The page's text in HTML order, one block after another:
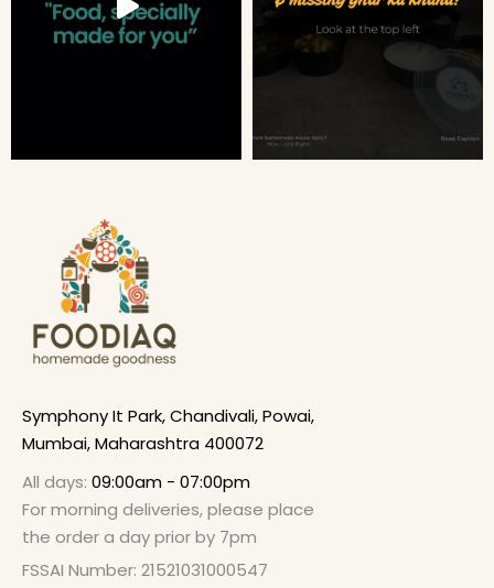
Symphony It Park, Chandivali, Powai,
Mumbai, Maharashtra 400072
All days: 09:00am - 07:00pm
For morning deliveries, please place
the order a day prior by 7pm
FSSAI Number: 21521031000547